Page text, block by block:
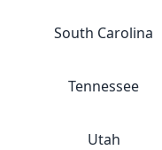
South Carolina
Tennessee
Utah